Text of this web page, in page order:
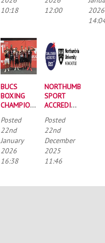
TASS
10:18
12:00
2026
BUCS
BOXING
CHAMPIONSHIPS:
SQUAD
HEADS TO
PORTSMOUTH
Posted
22nd
January
2026
16:38
NORTHUMBRIA
SPORT
ACCREDITED
TALENTED
ATHLETE
SCHOLARSHIP
SCHEME
(TASS)
Posted
22nd
December
2025
11:46